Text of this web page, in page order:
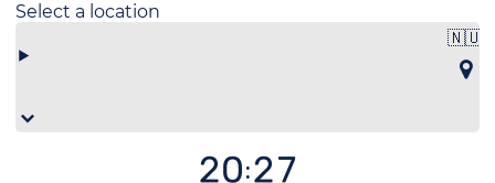
Select a location
🇳🇺
20:27